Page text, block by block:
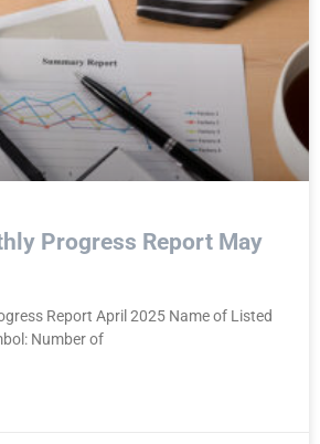
Progress Report May
Report April 2025 Name of Listed
Number of